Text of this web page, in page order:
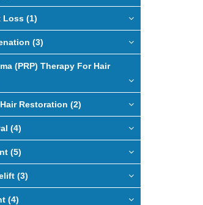
Loss (1)
(3)
(PRP) Therapy For Hair
Restoration (2)
(4)
(5)
(3)
(4)